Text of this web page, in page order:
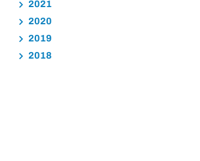
2021
2020
2019
2018